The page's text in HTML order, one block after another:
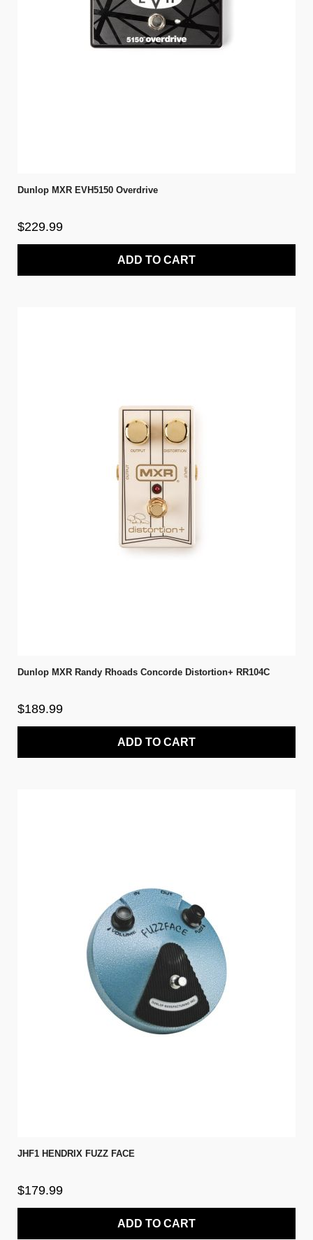
Dunlop MXR EVH5150 Overdrive
$229.99
ADD TO CART
Dunlop MXR Randy Rhoads Concorde Distortion+ RR104C
$189.99
ADD TO CART
JHF1 HENDRIX FUZZ FACE
$179.99
ADD TO CART